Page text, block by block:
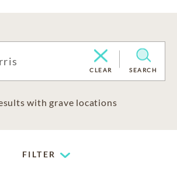
CLEAR SEARCH
with grave locations
FILTER